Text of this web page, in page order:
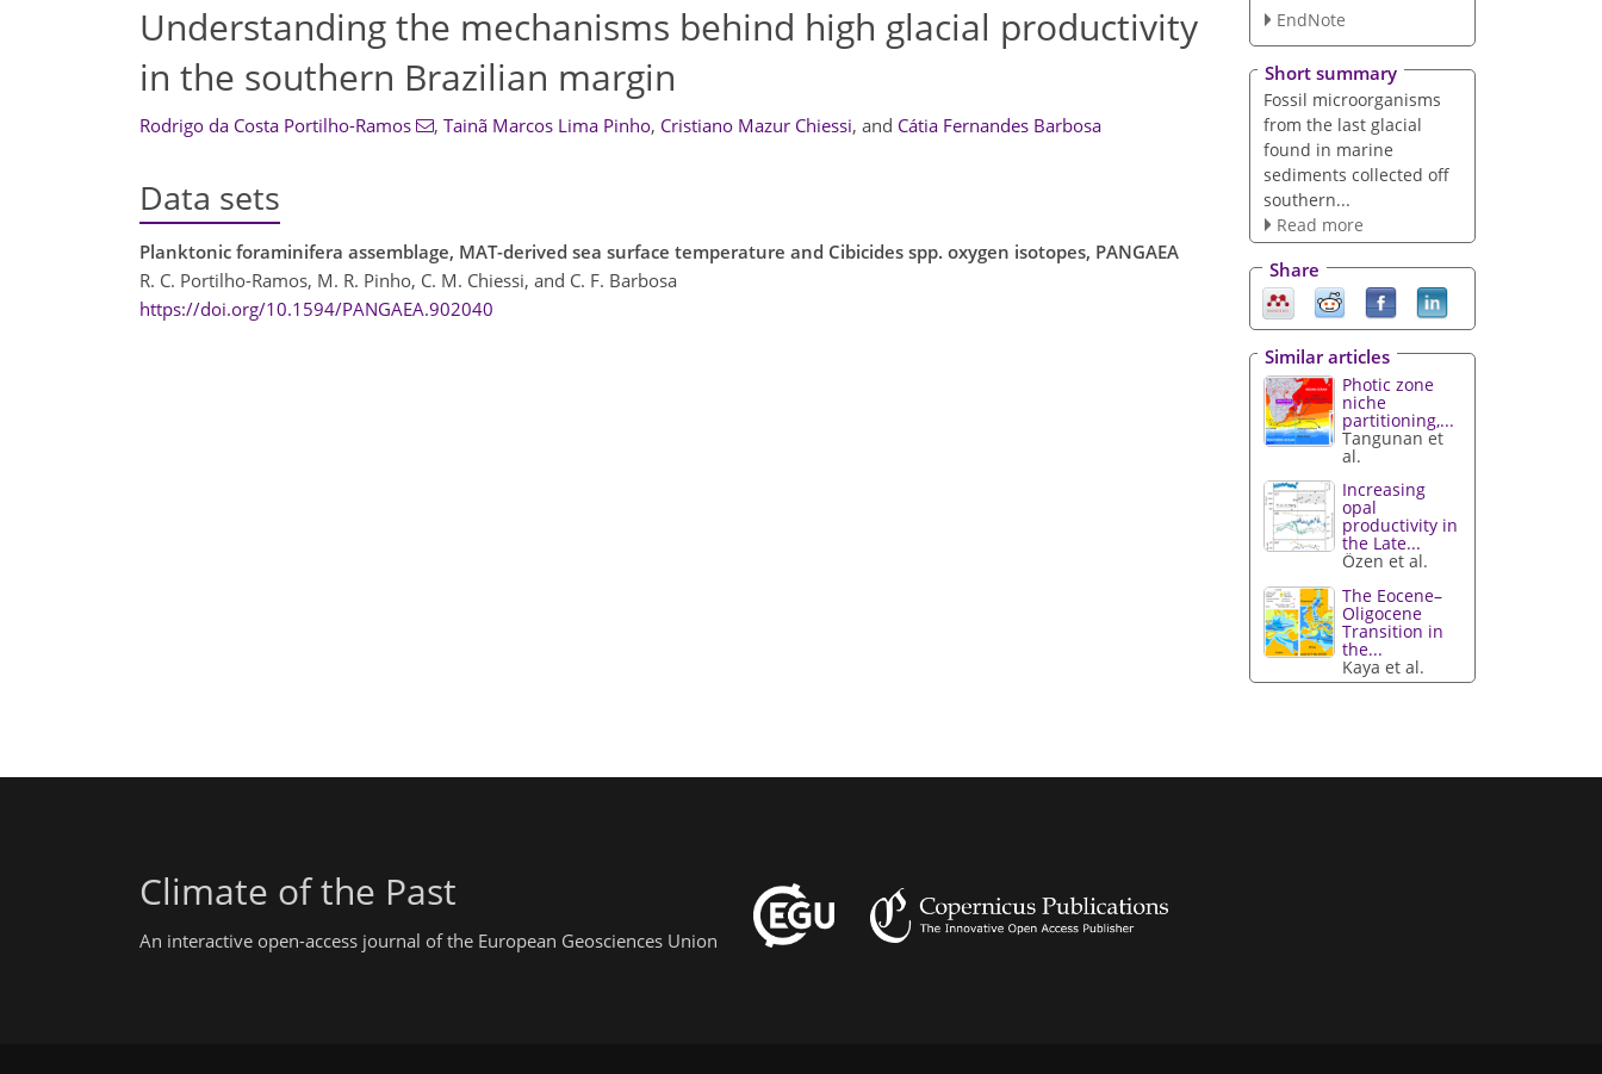
Understanding the mechanisms behind high glacial productivity
in the southern Brazilian margin
Rodrigo da Costa Portilho-Ramos , Tainã Marcos Lima Pinho, Cristiano Mazur Chiessi, and Cátia Fernandes Barbosa
Data sets
Planktonic foraminifera assemblage, MAT-derived sea surface temperature and Cibicides spp. oxygen isotopes, PANGAEA
R. C. Portilho-Ramos, M. R. Pinho, C. M. Chiessi, and C. F. Barbosa
https://doi.org/10.1594/PANGAEA.902040
EndNote
Short summary
Fossil microorganisms
from the last glacial
found in marine
sediments collected off
southern...
Read more
Share
Similar articles
Photic zone
niche
partitioning,...
Tangunan et
al.
Increasing
opal
productivity in
the Late...
Özen et al.
The Eocene–
Oligocene
Transition in
the...
Kaya et al.
Climate of the Past
An interactive open-access journal of the European Geosciences Union